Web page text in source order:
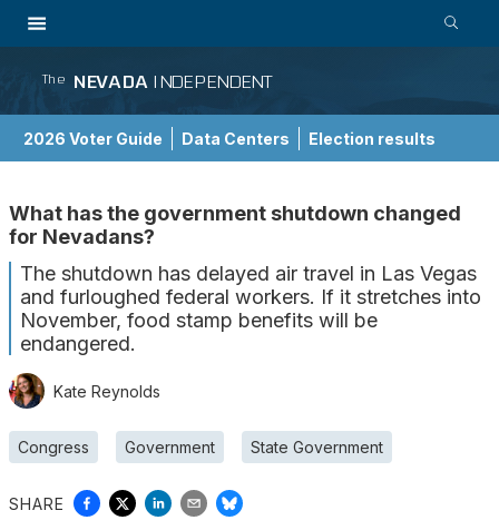
The NEVADA INDEPENDENT
2026 Voter Guide Data Centers Election results
What has the government shutdown changed
for Nevadans?
The shutdown has delayed air travel in Las Vegas
and furloughed federal workers. If it stretches into
November, food stamp benefits will be
endangered.
Kate Reynolds
Congress Government State Government
SHARE